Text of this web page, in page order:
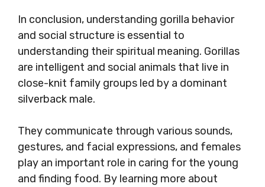
In conclusion, understanding gorilla behavior
and social structure is essential to
understanding their spiritual meaning. Gorillas
are intelligent and social animals that live in
close-knit family groups led by a dominant
silverback male.
They communicate through various sounds,
gestures, and facial expressions, and females
play an important role in caring for the young
and finding food. By learning more about